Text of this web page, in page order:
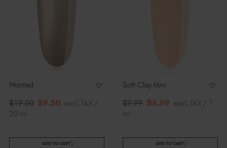
Wanted
$19.00 $9.50 excl. TAX /
20 ml
ADD TO CART
Soft Clay Mini
$9.99 $6.99 excl. TAX / 7
ml
ADD TO CART